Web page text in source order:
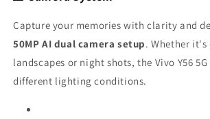
Capture your memories with clarity and
50MP AI dual camera setup. Whether
landscapes or night shots, the Vivo Y56
different lighting conditions.